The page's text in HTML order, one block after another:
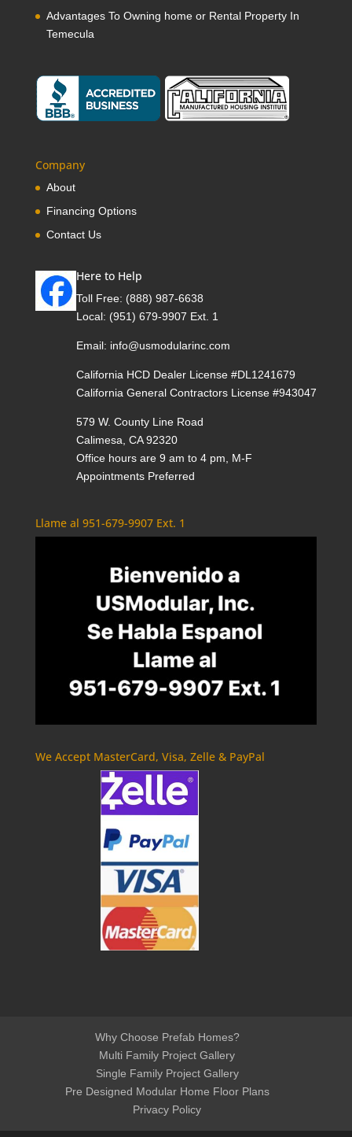
Advantages To Owning home or Rental Property In
Temecula
Company
About
Financing Options
Contact Us
Here to Help
Toll Free: (888) 987-6638
Local: (951) 679-9907 Ext. 1
Email: info@usmodularinc.com
California HCD Dealer License #DL1241679
California General Contractors License #943047
579 W. County Line Road
Calimesa, CA 92320
Office hours are 9 am to 4 pm, M-F
Appointments Preferred
Llame al 951-679-9907 Ext. 1
We Accept MasterCard, Visa, Zelle & PayPal
Why Choose Prefab Homes?
Multi Family Project Gallery
Single Family Project Gallery
Pre Designed Modular Home Floor Plans
Privacy Policy